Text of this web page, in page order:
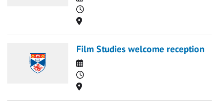
Time
Location
Film Studies welcome reception
Date
Time
Location